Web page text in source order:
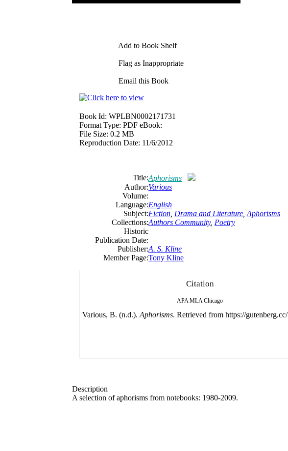
Add to Book Shelf
Flag as Inappropriate
Email this Book
Book Id: WPLBN0002171731
Format Type: PDF eBook:
File Size: 0.2 MB
Reproduction Date: 11/6/2012
Title:Aphorisms
Author:Various
Volume:
Language:English
Subject:Fiction Drama and Literature Aphorisms
Collections:Authors Community, Poetry
Historic
Publication Date:
Publisher:A. S. Kline
Member Page:Tony Kline
Citation
APA MLA Chicago
Various, B. (n.d.). Aphorisms. Retrieved from https://gutenberg.cc/
Description
A selection of aphorisms from notebooks: 1980-2009.